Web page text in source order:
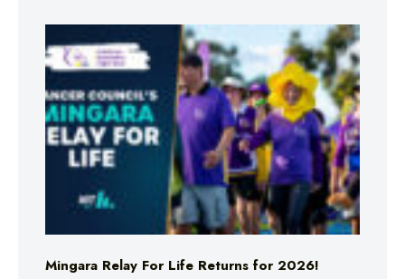
Mingara Relay For Life Returns for 2026!